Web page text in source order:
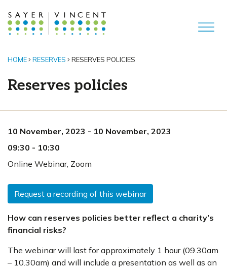
HOME RESERVES RESERVES POLICIES
Reserves policies
10 November, 2023 - 10 November, 2023
09:30 - 10:30
Online Webinar, Zoom
Request a recording of this webinar
How can reserves policies better reflect a charity’s
financial risks?
The webinar will last for approximately 1 hour (09.30am
– 10.30am) and will include a presentation as well as an